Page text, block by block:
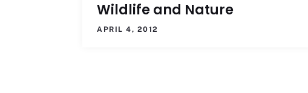
Wildlife and Nature
APRIL 4, 2012